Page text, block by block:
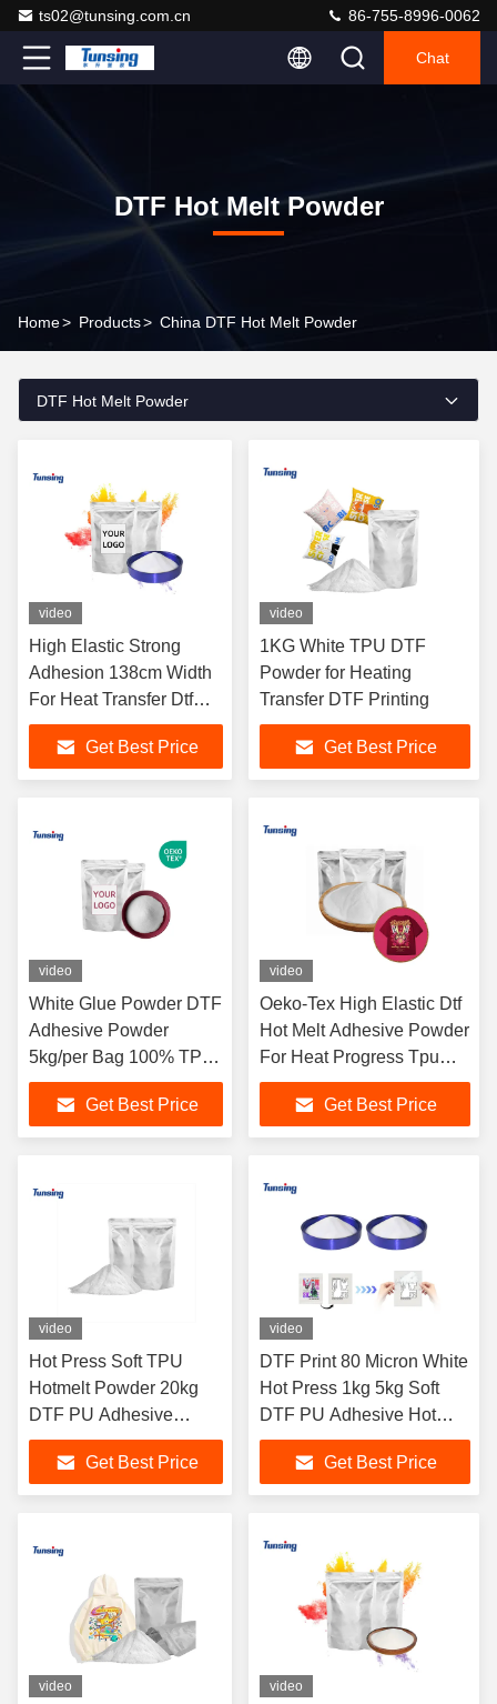
ts02@tunsing.com.cn 86-755-8996-0062
Chat
DTF Hot Melt Powder
Home> Products> China DTF Hot Melt Powder
DTF Hot Melt Powder
video
High Elastic Strong
Adhesion 138cm Width
For Heat Transfer Dtf
Heat Transfer Powder
Get Best Price
video
1KG White TPU DTF
Powder for Heating
Transfer DTF Printing
Get Best Price
video
White Glue Powder DTF
Adhesive Powder
5kg/per Bag 100% TPU
DTF Hot Melt Adhesive
Powder For DTF
Printing
Get Best Price
video
Oeko-Tex High Elastic Dtf
Hot Melt Adhesive Powder
For Heat Progress Tpu
Polyurethane Powder
Get Best Price
video
Hot Press Soft TPU
Hotmelt Powder 20kg
DTF PU Adhesive
Transfer Powder
Get Best Price
video
DTF Print 80 Micron White
Hot Press 1kg 5kg Soft
DTF PU Adhesive Hot
Melt TPU Powder
Get Best Price
video video